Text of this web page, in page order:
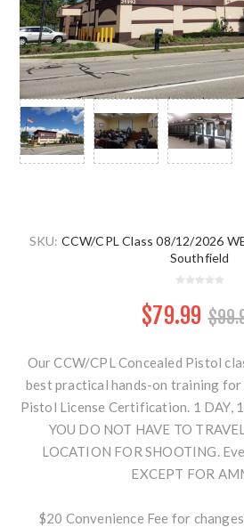
SKU: CCW/CPL Class 08/12/2026
Southfield
$79.99
Our CCW/CPL Concealed Pistol
best practical hands-on training for
Pistol License Certification. 1 DAY,
YOU DO NOT HAVE TO
LOCATION FOR SHOOTING.
EXCEPT FOR
$20 Convenience Fee for